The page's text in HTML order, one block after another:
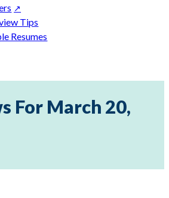
Tips
Resumes
For March 20,